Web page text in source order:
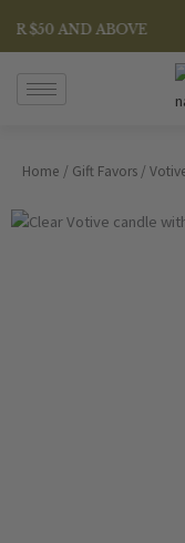
$50 AND ABOVE
Home / Gift Favors /